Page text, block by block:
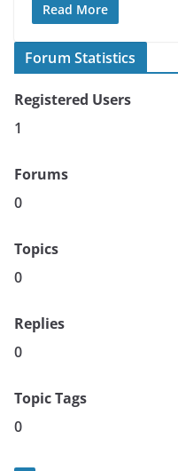
Read More
Forum Statistics
Registered Users
1
Forums
0
Topics
0
Replies
0
Topic Tags
0